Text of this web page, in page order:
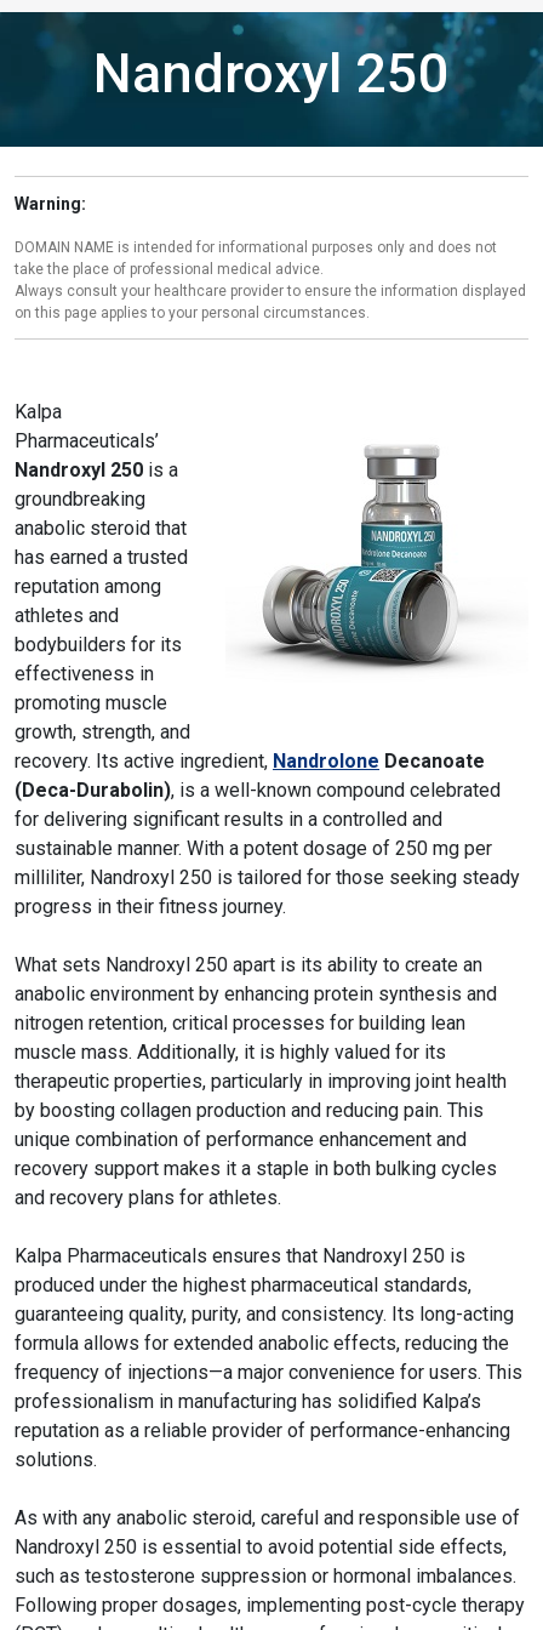
Nandroxyl 250
Warning:
DOMAIN NAME is intended for informational purposes only and does not
take the place of professional medical advice.
Always consult your healthcare provider to ensure the information displayed
on this page applies to your personal circumstances.
Kalpa
Pharmaceuticals’
Nandroxyl 250 is a
groundbreaking
anabolic steroid that
has earned a trusted
reputation among
athletes and
bodybuilders for its
effectiveness in
promoting muscle
growth, strength, and
recovery. Its active ingredient, Nandrolone Decanoate
(Deca-Durabolin), is a well-known compound celebrated
for delivering significant results in a controlled and
sustainable manner. With a potent dosage of 250 mg per
milliliter, Nandroxyl 250 is tailored for those seeking steady
progress in their fitness journey.
What sets Nandroxyl 250 apart is its ability to create an
anabolic environment by enhancing protein synthesis and
nitrogen retention, critical processes for building lean
muscle mass. Additionally, it is highly valued for its
therapeutic properties, particularly in improving joint health
by boosting collagen production and reducing pain. This
unique combination of performance enhancement and
recovery support makes it a staple in both bulking cycles
and recovery plans for athletes.
Kalpa Pharmaceuticals ensures that Nandroxyl 250 is
produced under the highest pharmaceutical standards,
guaranteeing quality, purity, and consistency. Its long-acting
formula allows for extended anabolic effects, reducing the
frequency of injections—a major convenience for users. This
professionalism in manufacturing has solidified Kalpa’s
reputation as a reliable provider of performance-enhancing
solutions.
As with any anabolic steroid, careful and responsible use of
Nandroxyl 250 is essential to avoid potential side effects,
such as testosterone suppression or hormonal imbalances.
Following proper dosages, implementing post-cycle therapy